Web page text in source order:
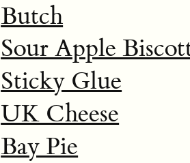
Butch
Sour Apple
Sticky Glue
UK Cheese
Bay Pie